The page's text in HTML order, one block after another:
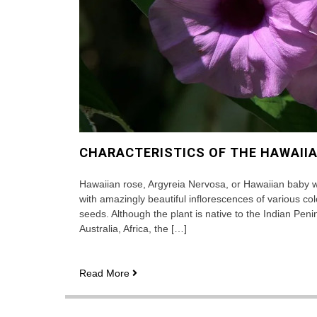
CHARACTERISTICS OF THE
Hawaiian rose, Argyreia Nervosa, or Hawaiian
with amazingly beautiful inflorescences of various
seeds. Although the plant is native to the Indian
Australia, Africa, the […]
Read More Characteristics
the